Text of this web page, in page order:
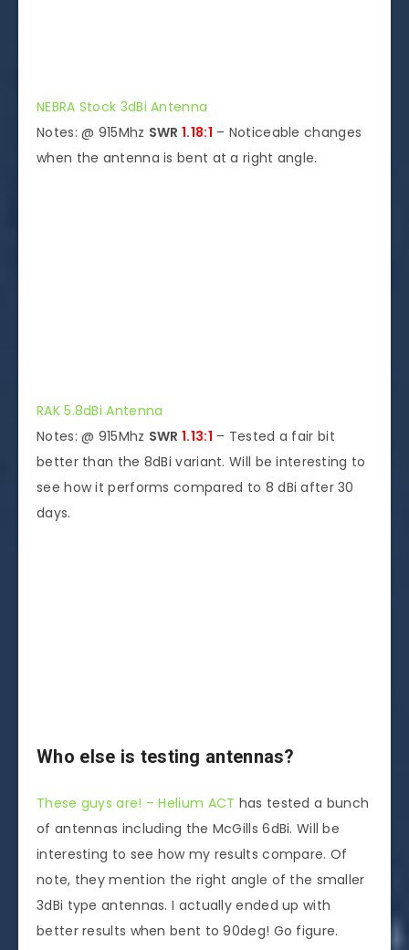
NEBRA Stock 3dBi Antenna
Notes: @ 915Mhz SWR1.18:1 – Noticeable changes
when the antenna is bent at a right angle.
RAK 5.8dBi Antenna
Notes: @ 915Mhz SWR1.13:1 – Tested a fair bit
better than the 8dBi variant. Will be interesting to
see how it performs compared to 8 dBi after 30
days.
Who else is testing antennas?
These guys are! – Helium ACT has tested a bunch
of antennas including the McGills 6dBi. Will be
interesting to see how my results compare. Of
note, they mention the right angle of the smaller
3dBi type antennas. I actually ended up with
better results when bent to 90deg! Go figure.